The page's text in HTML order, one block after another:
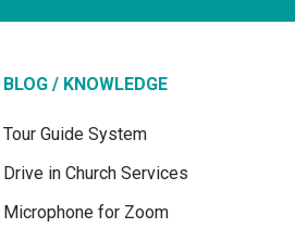
BLOG / KNOWLEDGE
Tour Guide System
Drive in Church Services
Microphone for Zoom